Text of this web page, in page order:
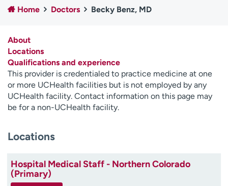
Employees
Professionals
Contact us
H
e
l
p
m
f
d
Home Doctors Becky Benz, MD
About
Locations
Qualifications and experience
This provider is credentialed to practice medicine at one
or more UCHealth facilities but is not employed by any
UCHealth facility. Contact information on this page may
be for a non-UCHealth facility.
Locations
Hospital Medical Staff - Northern Colorado
(Primary)